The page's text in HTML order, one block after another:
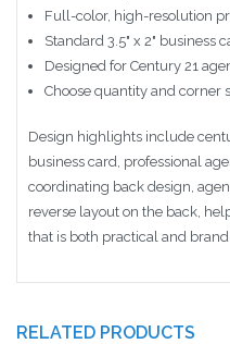
Full-color, high-resolution
Standard 3.5" x 2" business
Designed for Century 21
Choose quantity and corner
Design highlights include
business card, professional
coordinating back design,
reverse layout on the back,
that is both practical and
RELATED PRODUCTS